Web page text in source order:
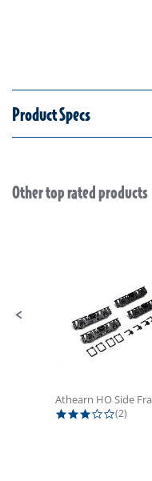
Product Specs
Slideshow
Other top rated products
3.0
(2)